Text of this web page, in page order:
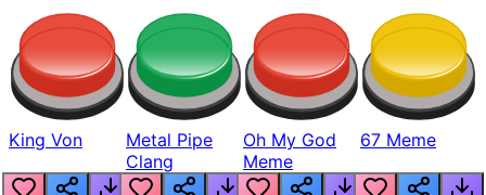
King Von
Metal Pipe
Clang
Oh My God
Meme
67 Meme